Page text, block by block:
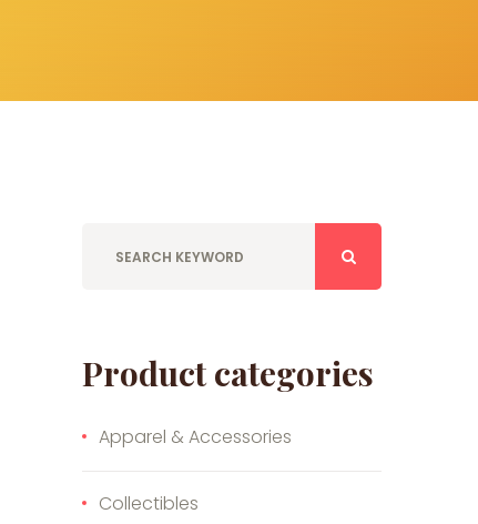
Product categories
Apparel & Accessories
Collectibles